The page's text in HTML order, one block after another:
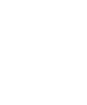
security lapse,